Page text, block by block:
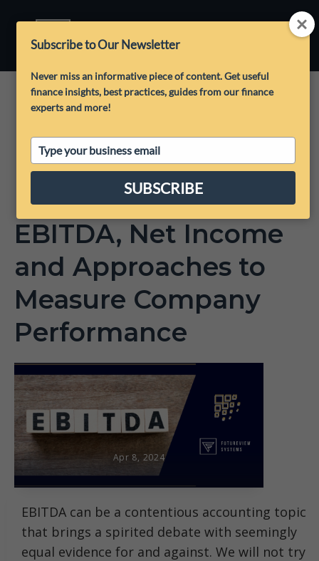
EBITDA, Net Income
and Approaches to
Measure Company
Performance
Apr 8, 2024
EBITDA can be a contentious accounting topic
that brings a spirited debate with seemingly
equal evidence for and against. We will not try
Subscribe to Our Newsletter
Never miss an informative piece of content. Get useful
finance insights, best practices, guides from our finance
experts and more!
Type
your
email
SUBSCRIBE